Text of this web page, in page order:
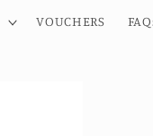
VOUCHERS